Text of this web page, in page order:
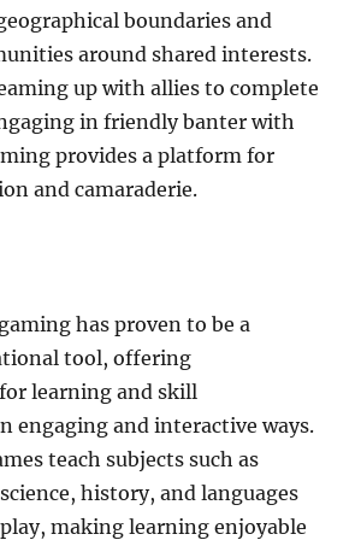
boundaries and
around shared interests.
up with allies to complete
in friendly banter with
provides a platform for
and camaraderie.
has proven to be a
tool, offering
learning and skill
engaging and interactive ways.
teach subjects such as
history, and languages
making learning enjoyable